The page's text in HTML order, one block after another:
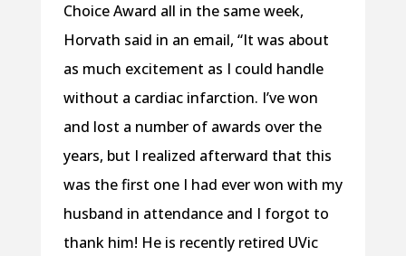
Choice Award all in the same week,
Horvath said in an email, “It was about
as much excitement as I could handle
without a cardiac infarction. I’ve won
and lost a number of awards over the
years, but I realized afterward that this
was the first one I had ever won with my
husband in attendance and I forgot to
thank him! He is recently retired UVic